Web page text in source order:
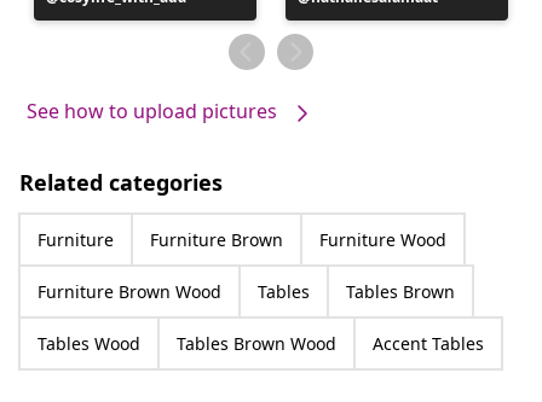
published
published
by
See how to upload pictures
Related categories
Furniture Furniture Brown Furniture Wood
Furniture Brown Wood Tables Tables Brown
Tables Wood Tables Brown Wood Accent Tables